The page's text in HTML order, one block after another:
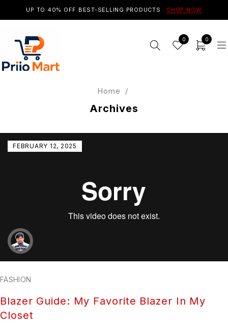
UP TO 40% OFF BEST-SELLING PRODUCTS . SHOP NOW
0 0
Archives
Home /
FEBRUARY 12, 2025
FASHION
Blazer Guide: My Favorite Blazer In My
Closet